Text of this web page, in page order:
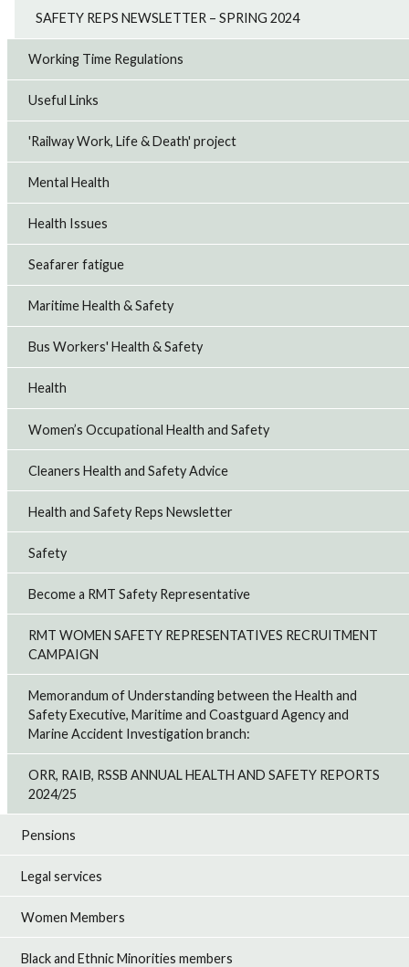
SAFETY REPS NEWSLETTER – SPRING 2024
Working Time Regulations
Useful Links
'Railway Work, Life & Death' project
Mental Health
Health Issues
Seafarer fatigue
Maritime Health & Safety
Bus Workers' Health & Safety
Health
Women’s Occupational Health and Safety
Cleaners Health and Safety Advice
Health and Safety Reps Newsletter
Safety
Become a RMT Safety Representative
RMT WOMEN SAFETY REPRESENTATIVES RECRUITMENT
CAMPAIGN
Memorandum of Understanding between the Health and
Safety Executive, Maritime and Coastguard Agency and
Marine Accident Investigation branch:
ORR, RAIB, RSSB ANNUAL HEALTH AND SAFETY REPORTS
2024/25
Pensions
Legal services
Women Members
Black and Ethnic Minorities members